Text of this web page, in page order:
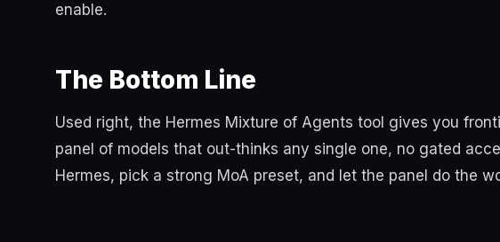
enable.
The Bottom Line
Used right, the Hermes Mixture of Agents tool gives you
panel of models that out-thinks any single one, no gated
Hermes, pick a strong MoA preset, and let the panel do the